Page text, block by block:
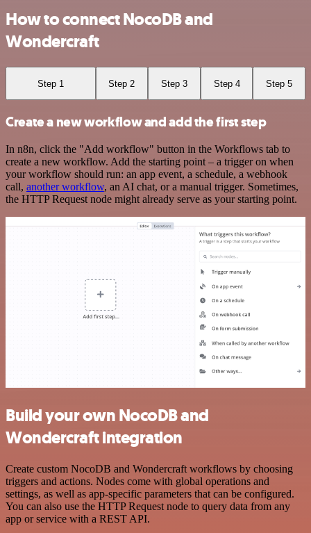
How to connect NocoDB and
Wondercraft
Step 1 Step 2 Step 3 Step 4 Step 5
Create a new workflow and add the first step
In n8n, click the "Add workflow" button in the Workflows tab to
create a new workflow. Add the starting point – a trigger on when
your workflow should run: an app event, a schedule, a webhook
call, another workflow, an AI chat, or a manual trigger. Sometimes,
the HTTP Request node might already serve as your starting point.
Build your own NocoDB and
Wondercraft integration
Create custom NocoDB and Wondercraft workflows by choosing
triggers and actions. Nodes come with global operations and
settings, as well as app-specific parameters that can be configured.
You can also use the HTTP Request node to query data from any
app or service with a REST API.